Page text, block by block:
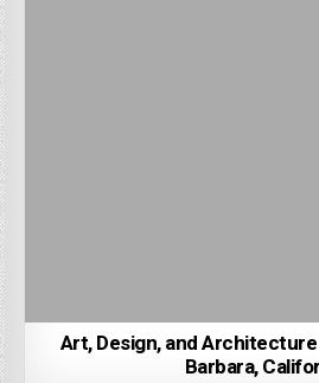
Art, Design, and
Barbara,